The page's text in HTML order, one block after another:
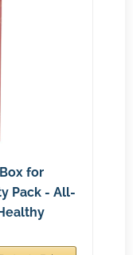
for
Pack - All-